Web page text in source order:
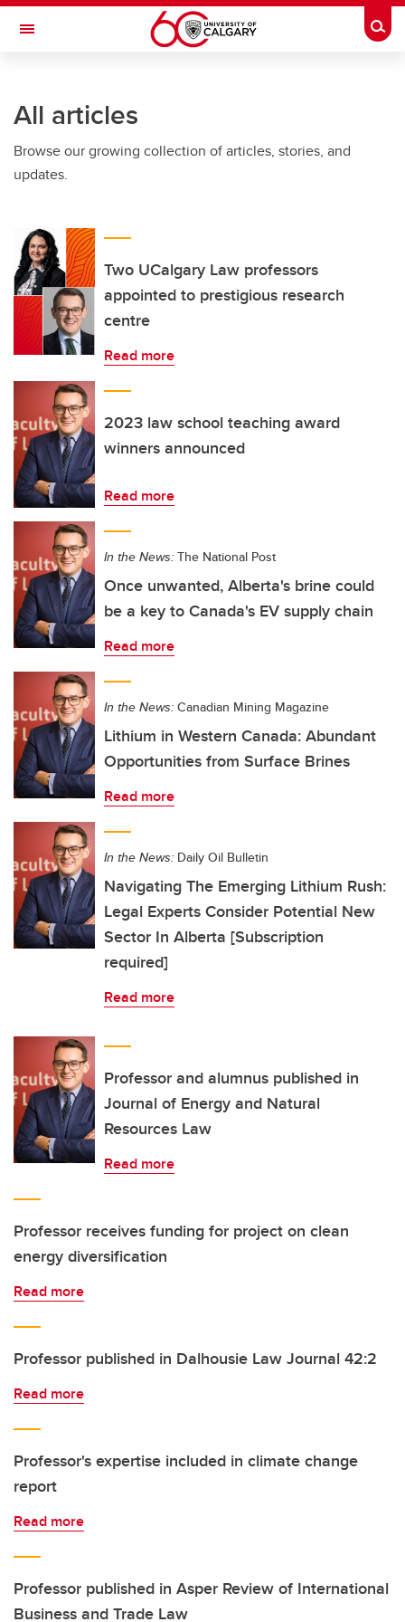
Skip to main content
Toggle Navigation
All articles
Browse our growing collection of articles, stories, and
updates.
Two UCalgary Law professors
appointed to prestigious research
centre
Read more
2023 law school teaching award
winners announced
Read more
In the News: The National Post
Once unwanted, Alberta's brine could
be a key to Canada's EV supply chain
Read more
In the News: Canadian Mining Magazine
Lithium in Western Canada: Abundant
Opportunities from Surface Brines
Read more
In the News: Daily Oil Bulletin
Navigating The Emerging Lithium Rush:
Legal Experts Consider Potential New
Sector In Alberta [Subscription
required]
Read more
Professor and alumnus published in
Journal of Energy and Natural
Resources Law
Read more
Professor receives funding for project on clean
energy diversification
Read more
Professor published in Dalhousie Law Journal 42:2
Read more
Professor's expertise included in climate change
report
Read more
Professor published in Asper Review of International
Business and Trade Law